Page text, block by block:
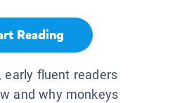
Reading
early fluent readers
and why monkeys